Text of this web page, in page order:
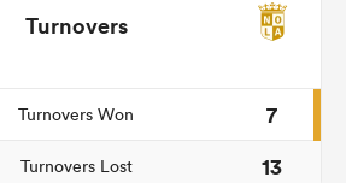
Turnovers
Turnovers Won
7
Turnovers Lost 13